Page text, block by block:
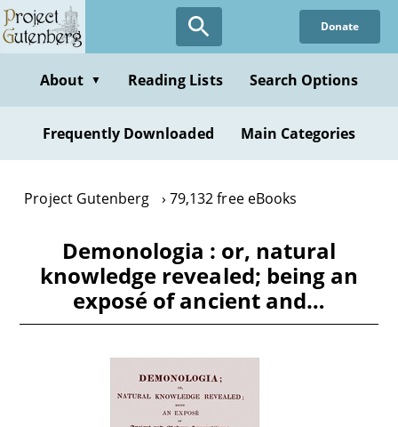
Skip
to
content
Donate
About ▼ Reading Lists Search Options
Frequently Downloaded Main Categories
Project Gutenberg 79,132 free eBooks
Demonologia : or, natural
knowledge revealed; being an
exposé of ancient and…